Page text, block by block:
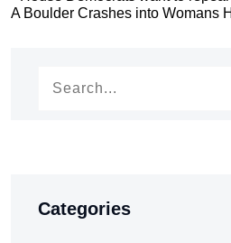
navigation
Post
A Boulder Crashes into Womans
Categories